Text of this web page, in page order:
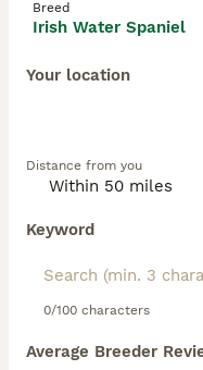
Breed
Irish Water Spaniel
Your location
Distance from you
Keyword
0/100 characters
Average Breeder